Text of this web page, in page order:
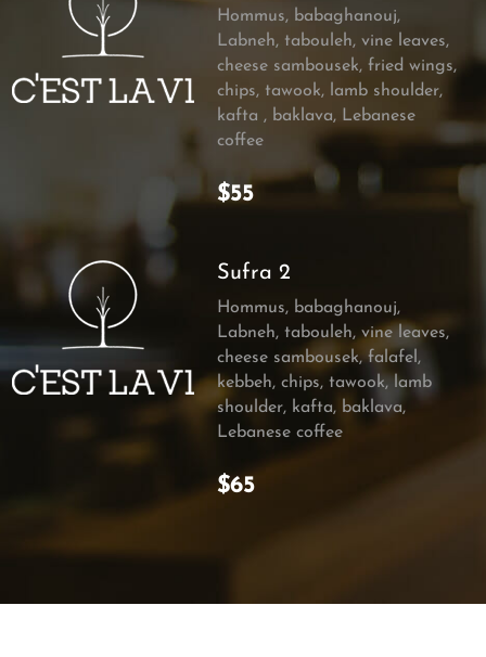
Hommus, babaghanouj,
Labneh, tabouleh, vine leaves,
cheese sambousek, fried wings,
chips, tawook, lamb shoulder,
kafta , baklava, Lebanese
coffee
$55
Sufra 2
Hommus, babaghanouj,
Labneh, tabouleh, vine leaves,
cheese sambousek, falafel,
kebbeh, chips, tawook, lamb
shoulder, kafta, baklava,
Lebanese coffee
$65